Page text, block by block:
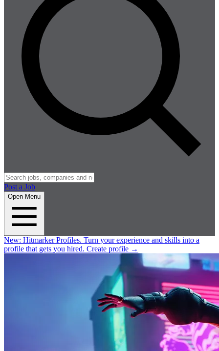
Post a Job
Open Menu
New: Hitmarker Profiles. Turn your experience and skills into a
profile that gets you hired. Create profile →